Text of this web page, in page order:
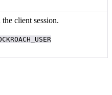
client session.